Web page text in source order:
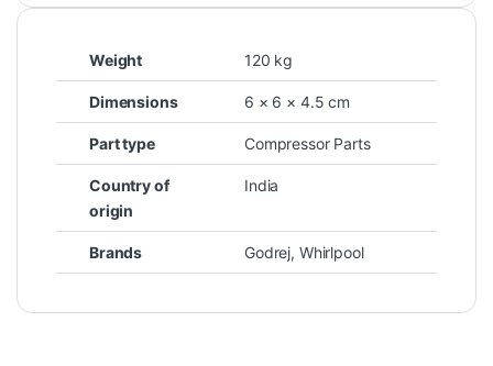
Weight 120 kg
Dimensions 6 × 6 × 4.5 cm
Part type Compressor Parts
Country of
origin
India
Brands Godrej, Whirlpool